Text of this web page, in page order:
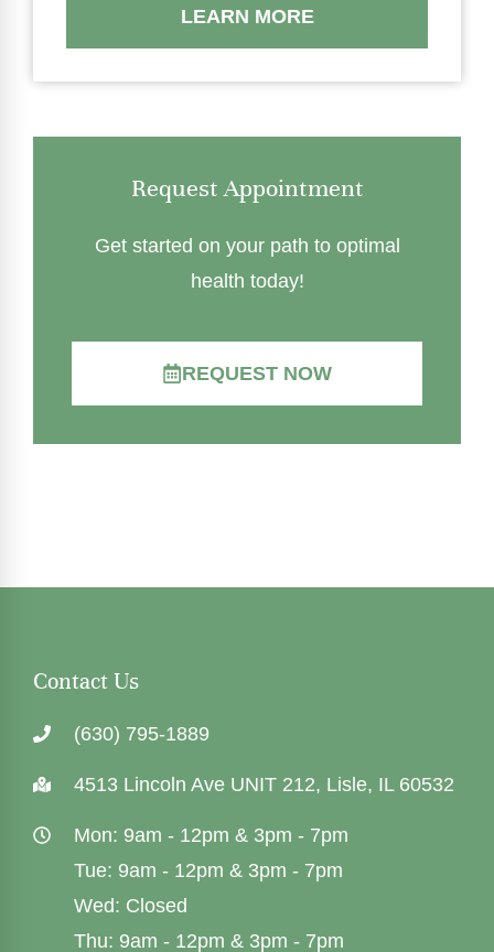
LEARN MORE
Request Appointment
Get started on your path to optimal
health today!
REQUEST NOW
Contact Us
(630) 795-1889
4513 Lincoln Ave UNIT 212, Lisle, IL 60532
Mon: 9am - 12pm & 3pm - 7pm
Tue: 9am - 12pm & 3pm - 7pm
Wed: Closed
Thu: 9am - 12pm & 3pm - 7pm